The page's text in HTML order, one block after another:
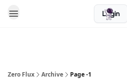
Login
Zero Flux Archive Page -1